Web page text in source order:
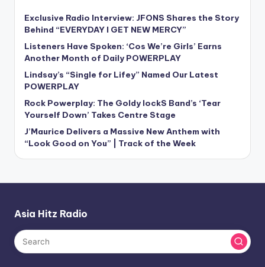
Exclusive Radio Interview: JFONS Shares the Story
Behind “EVERYDAY I GET NEW MERCY”
Listeners Have Spoken: ‘Cos We’re Girls’ Earns
Another Month of Daily POWERPLAY
Lindsay’s “Single for Lifey” Named Our Latest
POWERPLAY
Rock Powerplay: The Goldy lockS Band’s ‘Tear
Yourself Down’ Takes Centre Stage
J’Maurice Delivers a Massive New Anthem with
“Look Good on You” | Track of the Week
Asia Hitz Radio